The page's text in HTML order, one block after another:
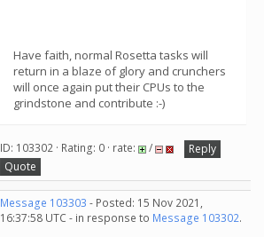
Have faith, normal Rosetta tasks will
return in a blaze of glory and crunchers
will once again put their CPUs to the
grindstone and contribute :-)
ID: 103302 · Rating: 0 · rate: /
Reply
Quote
Message 103303 - Posted: 15 Nov 2021,
16:37:58 UTC - in response to Message 103302.